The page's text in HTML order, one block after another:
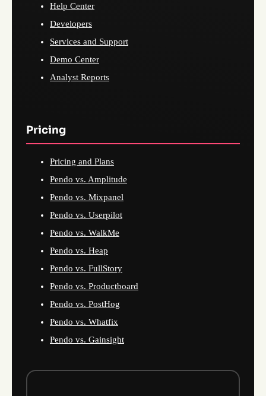
Help Center
Developers
Services and Support
Demo Center
Analyst Reports
Pricing
Pricing and Plans
Pendo vs. Amplitude
Pendo vs. Mixpanel
Pendo vs. Userpilot
Pendo vs. WalkMe
Pendo vs. Heap
Pendo vs. FullStory
Pendo vs. Productboard
Pendo vs. PostHog
Pendo vs. Whatfix
Pendo vs. Gainsight